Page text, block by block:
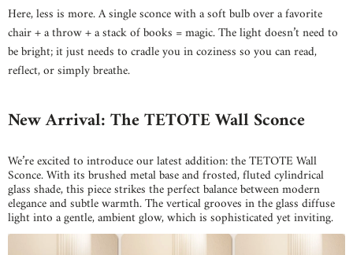
Here, less is more. A single sconce with a soft bulb over a favorite
chair + a throw + a stack of books = magic. The light doesn’t need to
be bright; it just needs to cradle you in coziness so you can read,
reflect, or simply breathe.
New Arrival: The TETOTE Wall Sconce
We’re excited to introduce our latest addition: the TETOTE Wall
Sconce. With its brushed metal base and frosted, fluted cylindrical
glass shade, this piece strikes the perfect balance between modern
elegance and subtle warmth. The vertical grooves in the glass diffuse
light into a gentle, ambient glow, which is sophisticated yet inviting.